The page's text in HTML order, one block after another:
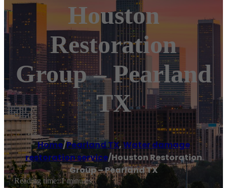
Houston
Restoration
Group – Pearland
TX
Home/Pearland TX,Water damage
restoration service/Houston Restoration
Group – Pearland TX
Reading time: 1 minutes